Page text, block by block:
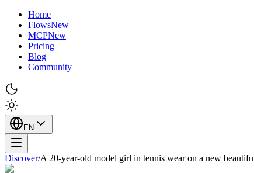
Home
FlowsNew
MCPNew
Pricing
Blog
Community
EN
Discover/A 20-year-old model girl in tennis wear on a new